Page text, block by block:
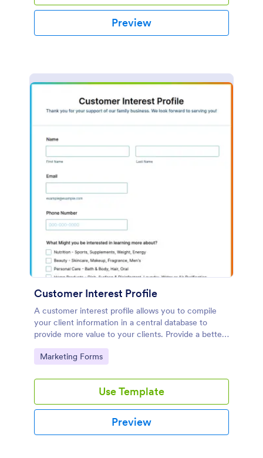
Preview
Customer Interest Profile
A customer interest profile allows you to compile
your client information in a central database to
provide more value to your clients. Provide a better
customer experience!
Go to Category:
Marketing Forms
Use Template
Preview